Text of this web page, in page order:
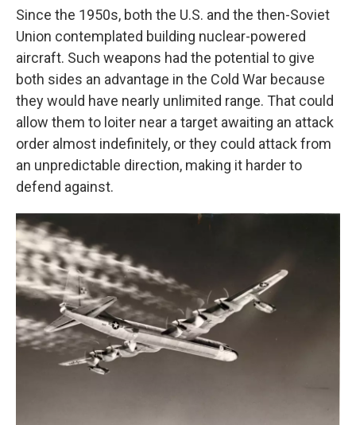
Since the 1950s, both the U.S. and the then-Soviet
Union contemplated building nuclear-powered
aircraft. Such weapons had the potential to give
both sides an advantage in the Cold War because
they would have nearly unlimited range. That could
allow them to loiter near a target awaiting an attack
order almost indefinitely, or they could attack from
an unpredictable direction, making it harder to
defend against.